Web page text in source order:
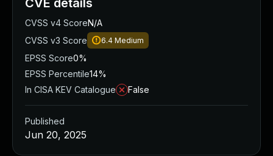
CVE details
CVSS v4 ScoreN/A
CVSS v3 Score
6.4 Medium
EPSS Score0%
EPSS Percentile14%
In CISA KEV Catalogue
False
Published
Jun 20, 2025